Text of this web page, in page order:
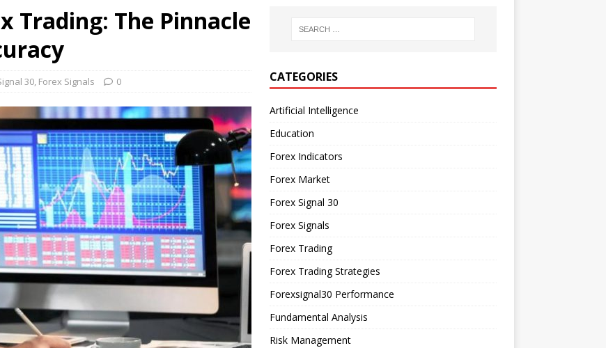
Trading: The Pinnacle
30, Forex Signals 0 CATEGORIES
Artificial Intelligence
Education
Forex Indicators
Forex Market
Forex Signal 30
Forex Signals
Forex Trading
Forex Trading Strategies
Forexsignal30 Performance
Fundamental Analysis
Risk Management